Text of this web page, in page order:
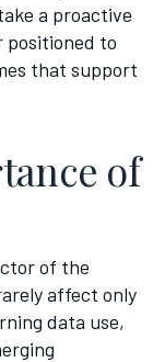
a proactive
positioned to
that support
of
of the
affect only
data use,